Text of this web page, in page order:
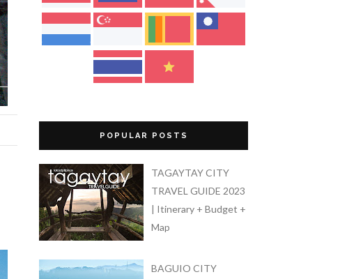
POPULAR POSTS
TAGAYTAY CITY
TRAVEL GUIDE 2023
| Itinerary + Budget +
Map
BAGUIO CITY